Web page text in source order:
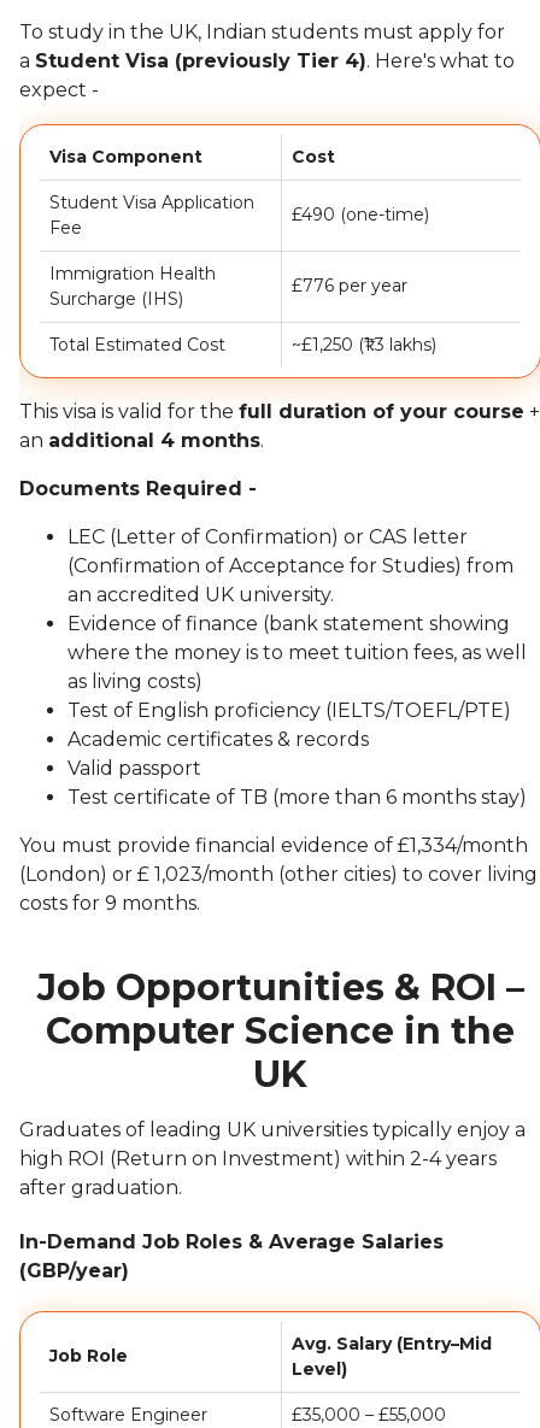
To study in the UK, Indian students must apply for
a Student Visa (previously Tier 4). Here's what to
expect -
Visa Component Cost
Student Visa Application
Fee
£490 (one-time)
Immigration Health
Surcharge (IHS)
£776 per year
Total Estimated Cost ~£1,250 (₹1.3 lakhs)
This visa is valid for the full duration of your course +
an additional 4 months.
Documents Required -
LEC (Letter of Confirmation) or CAS letter
(Confirmation of Acceptance for Studies) from
an accredited UK university.
Evidence of finance (bank statement showing
where the money is to meet tuition fees, as well
as living costs)
Test of English proficiency (IELTS/TOEFL/PTE)
Academic certificates & records
Valid passport
Test certificate of TB (more than 6 months stay)
You must provide financial evidence of £1,334/month
(London) or £ 1,023/month (other cities) to cover living
costs for 9 months.
Job Opportunities & ROI –
Computer Science in the
UK
Graduates of leading UK universities typically enjoy a
high ROI (Return on Investment) within 2-4 years
after graduation.
In-Demand Job Roles & Average Salaries
(GBP/year)
Job Role
Avg. Salary (Entry–Mid
Level)
Software Engineer £35,000 – £55,000